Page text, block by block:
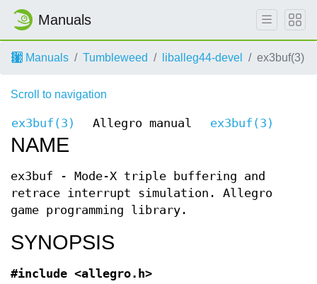
Manuals
Manuals Tumbleweed liballeg44-devel ex3buf(3)
Scroll to navigation
ex3buf(3) Allegro manual ex3buf(3)
NAME
ex3buf - Mode-X triple buffering and
retrace interrupt simulation. Allegro
game programming library.
SYNOPSIS
#include <allegro.h>